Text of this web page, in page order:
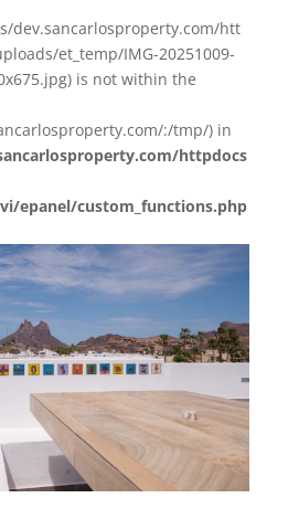
dev.sancarlosproperty.com/htt
et_temp/IMG-20251009-
is not within the
:/tmp/) in
httpdocs
epanel/custom_functions.php